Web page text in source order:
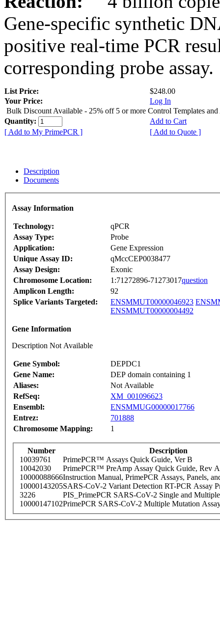
Gene-specific synthetic
positive real-time PCR
corresponding probe assay.
List Price:
$248.00
Your Price:
Log In
Bulk Discount Available - 25% off 5 or more Control Templates and
Quantity:
Add to Cart
[ Add to My PrimePCR ]
[ Add to Quote ]
Description
Documents
Assay Information
Technology:
qPCR
Assay Type:
Probe
Application:
Gene Expression
Unique Assay ID:
qMccCEP0038477
Assay Design:
Exonic
Chromosome Location:
1:71272896-71273017question
Amplicon Length:
92
Splice Variants Targeted:
ENSMMUT00000046923
ENSMMUT00000004492
Gene Information
Description Not Available
Gene Symbol:
DEPDC1
Gene Name:
DEP domain containing 1
Aliases:
Not Available
RefSeq:
XM_001096623
Ensembl:
ENSMMUG00000017766
Entrez:
701888
Chromosome Mapping:
1
Number
Description
10039761
PrimePCR™ Assays Quick Guide, Ver B
10042030
PrimePCR™ PreAmp Assay Quick Guide, Rev A
10000088666Instruction Manual, PrimePCR Assays, Panels,
10000143205SARS-CoV-2 Variant Detection RT-PCR Assay
3226
PIS_PrimePCR SARS-CoV-2 Single and
10000147102PrimePCR SARS-CoV-2 Multiple Mutation